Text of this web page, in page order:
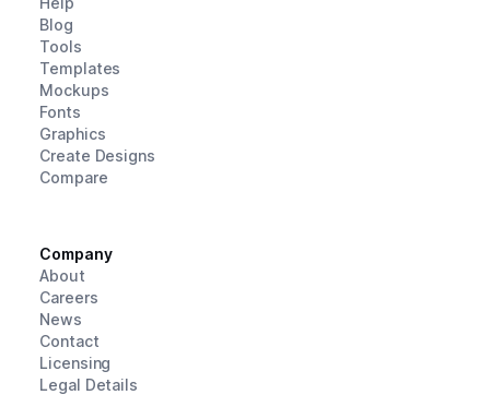
Blog
Tools
Templates
Mockups
Fonts
Graphics
Create Designs
Compare
Company
About
Careers
News
Contact
Licensing
Legal Details